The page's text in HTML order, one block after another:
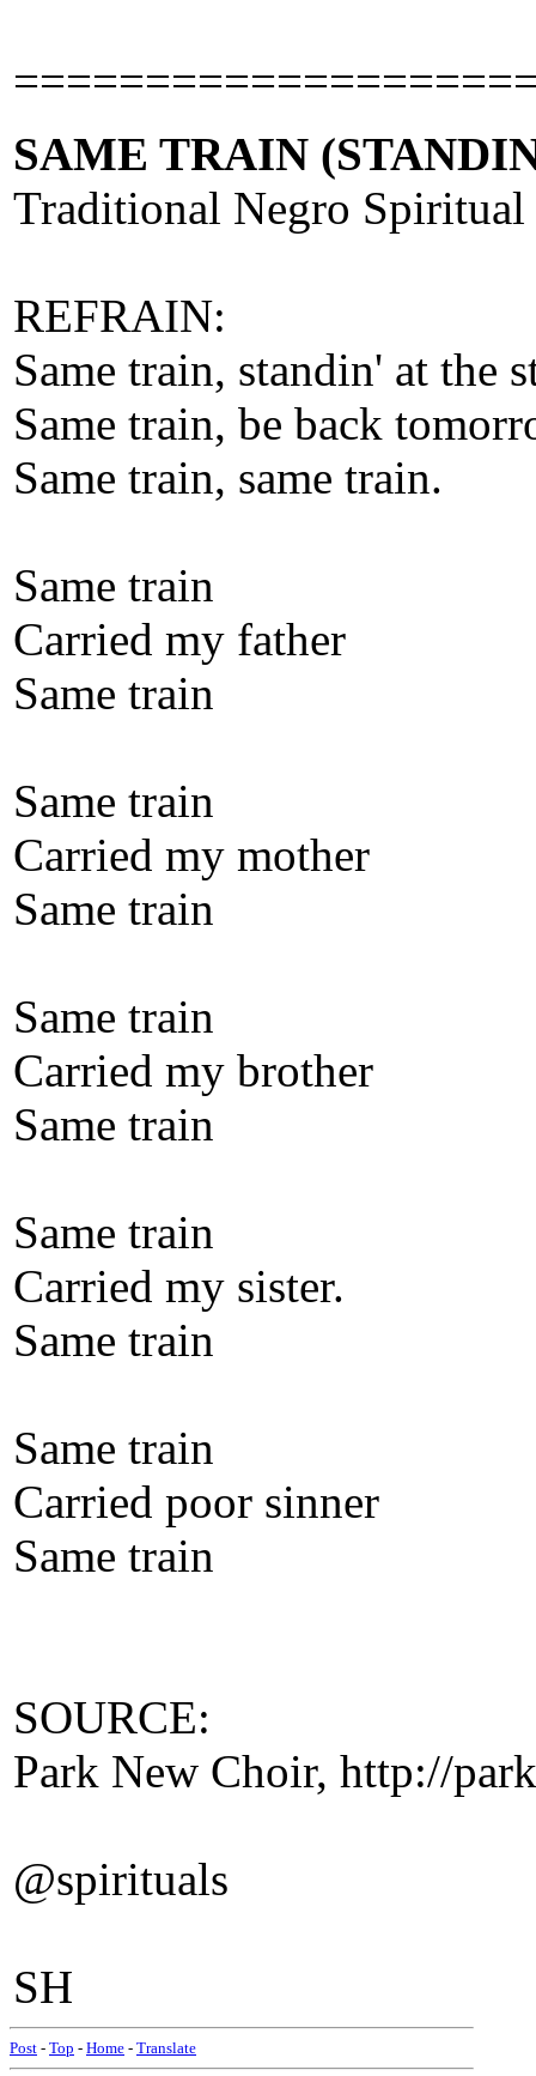
SAME TRAIN
Traditional Negro Spiritual
REFRAIN:
Same train, standin' at the
Same train, be back
Same train, same train.
Same train
Carried my father
Same train
Same train
Carried my mother
Same train
Same train
Carried my brother
Same train
Same train
Carried my sister.
Same train
Same train
Carried poor sinner
Same train
SOURCE:
Park New Choir, http://
@spirituals
SH
Post - Top - Home - Translate